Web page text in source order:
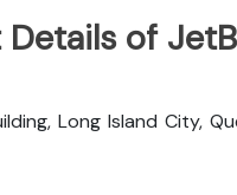
of
Long Island City,